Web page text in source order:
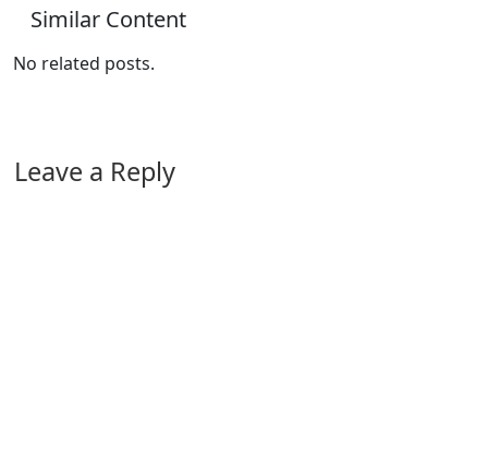
Similar Content
No related posts.
Leave a Reply